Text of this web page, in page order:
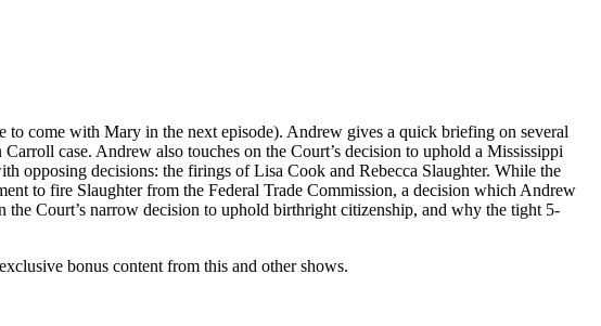
come with Mary in the next episode). Andrew gives a quick briefing on several
case. Andrew also touches on the Court’s decision to uphold a Mississippi
opposing decisions: the firings of Lisa Cook and Rebecca Slaughter. While the
to fire Slaughter from the Federal Trade Commission, a decision which Andrew
Court’s narrow decision to uphold birthright citizenship, and why the tight 5-
bonus content from this and other shows.